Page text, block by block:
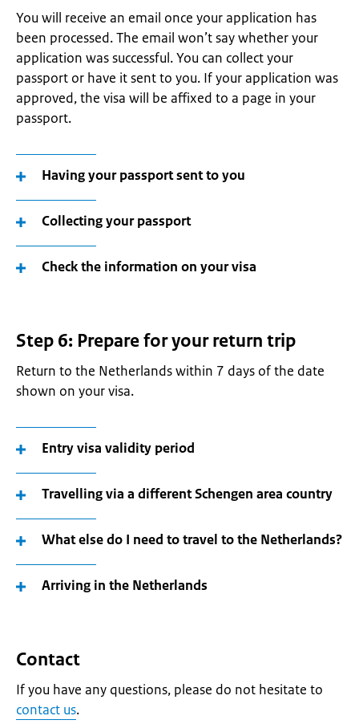
You will receive an email once your application has
been processed. The email won’t say whether your
application was successful. You can collect your
passport or have it sent to you. If your application was
approved, the visa will be affixed to a page in your
passport.
Having your passport sent to you
Collecting your passport
Check the information on your visa
Step 6: Prepare for your return trip
Return to the Netherlands within 7 days of the date
shown on your visa.
Entry visa validity period
Travelling via a different Schengen area country
What else do I need to travel to the Netherlands?
Arriving in the Netherlands
Contact
If you have any questions, please do not hesitate to
contact us.